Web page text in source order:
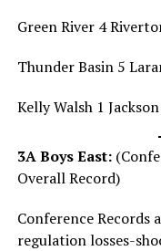
Green River 4
Thunder Basin 5
Kelly Walsh 1
3A Boys East:
Overall Record)
Conference Records
regulation losses-